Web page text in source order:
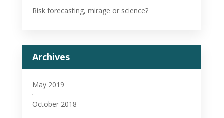
Risk forecasting, mirage or science?
Archives
May 2019
October 2018